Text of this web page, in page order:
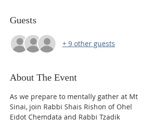
Guests
+ 9 other guests
About The Event
As we prepare to mentally gather at Mt
Sinai, join Rabbi Shais Rishon of Ohel
Eidot Chemdata and Rabbi Tzadik